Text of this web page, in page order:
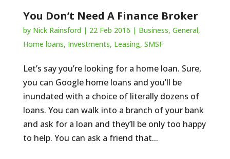
You Don’t Need A Finance Broker
by Nick Rainsford | 22 Feb 2016 | Business, General,
Home loans, Investments, Leasing, SMSF
Let’s say you’re looking for a home loan. Sure,
you can Google home loans and you’ll be
inundated with a choice of literally dozens of
loans. You can walk into a branch of your bank
and ask for a loan and they’ll be only too happy
to help. You can ask a friend that...